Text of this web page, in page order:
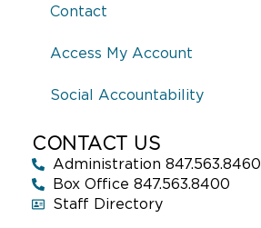
Contact
Access My Account
Social Accountability
CONTACT US
Administration 847.563.8460
Box Office 847.563.8400
Staff Directory